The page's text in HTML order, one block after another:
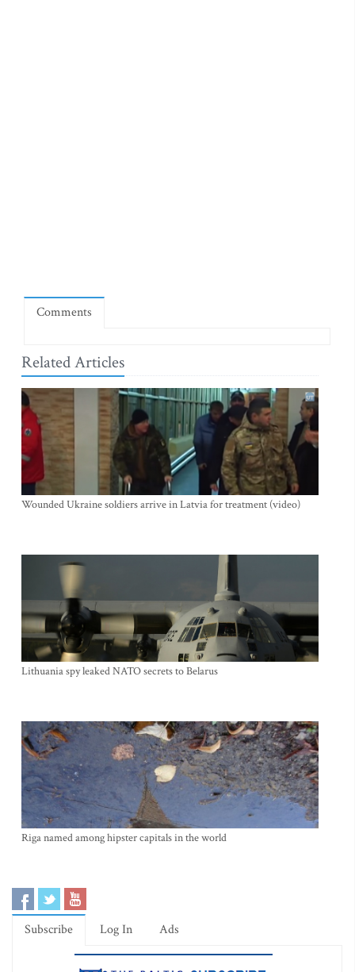
Comments
Related Articles
Wounded Ukraine soldiers arrive in Latvia for treatment (video)
Lithuania spy leaked NATO secrets to Belarus
Riga named among hipster capitals in the world
Subscribe Log In Ads